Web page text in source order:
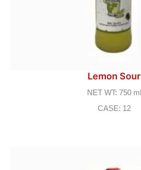
Lemon Sour
NET WT: 750 ml
CASE: 12